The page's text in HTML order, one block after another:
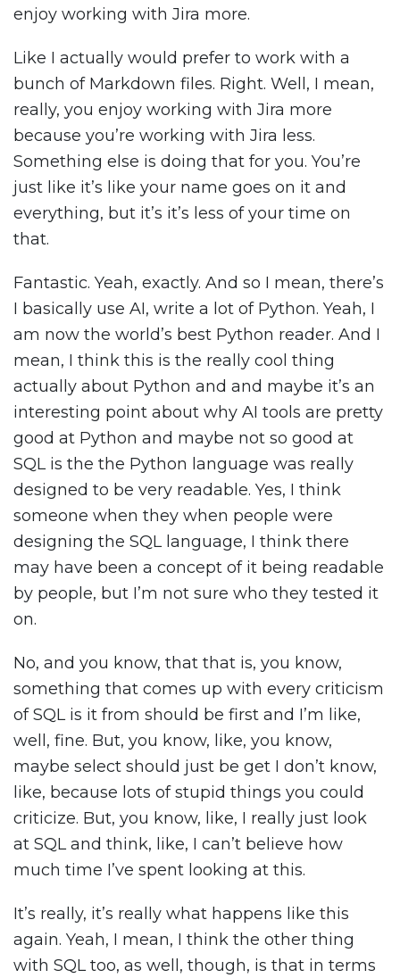
enjoy working with Jira more.
Like I actually would prefer to work with a
bunch of Markdown files. Right. Well, I mean,
really, you enjoy working with Jira more
because you’re working with Jira less.
Something else is doing that for you. You’re
just like it’s like your name goes on it and
everything, but it’s it’s less of your time on
that.
Fantastic. Yeah, exactly. And so I mean, there’s
I basically use AI, write a lot of Python. Yeah, I
am now the world’s best Python reader. And I
mean, I think this is the really cool thing
actually about Python and and maybe it’s an
interesting point about why AI tools are pretty
good at Python and maybe not so good at
SQL is the the Python language was really
designed to be very readable. Yes, I think
someone when they when people were
designing the SQL language, I think there
may have been a concept of it being readable
by people, but I’m not sure who they tested it
on.
No, and you know, that that is, you know,
something that comes up with every criticism
of SQL is it from should be first and I’m like,
well, fine. But, you know, like, you know,
maybe select should just be get I don’t know,
like, because lots of stupid things you could
criticize. But, you know, like, I really just look
at SQL and think, like, I can’t believe how
much time I’ve spent looking at this.
It’s really, it’s really what happens like this
again. Yeah, I mean, I think the other thing
with SQL too, as well, though, is that in terms